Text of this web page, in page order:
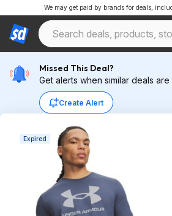
We may get paid by brands for deals,
Missed This Deal?
Get alerts when similar deals
Create Alert
Expired